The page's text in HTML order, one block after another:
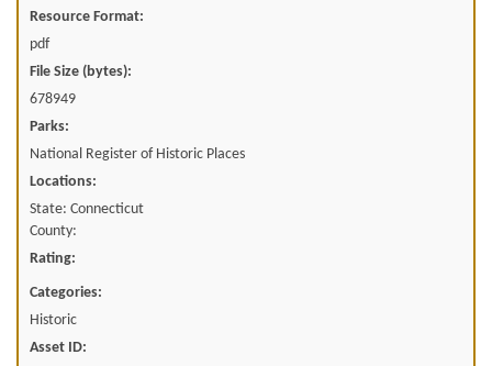
Resource Format:
pdf
File Size (bytes):
678949
Parks:
National Register of Historic Places
Locations:
State: Connecticut
County:
Rating:
Categories:
Historic
Asset ID: